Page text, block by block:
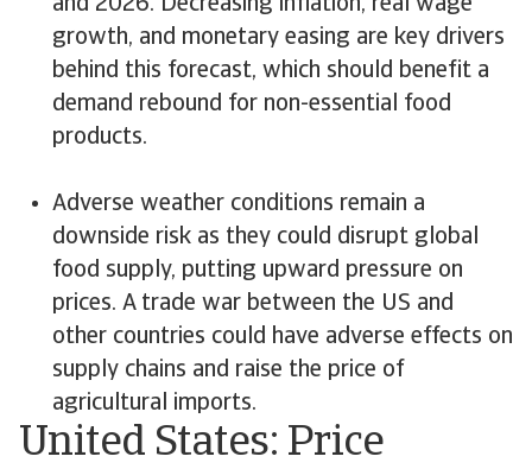
and 2026. Decreasing inflation, real wage
growth, and monetary easing are key drivers
behind this forecast, which should benefit a
demand rebound for non-essential food
products.
Adverse weather conditions remain a
downside risk as they could disrupt global
food supply, putting upward pressure on
prices. A trade war between the US and
other countries could have adverse effects on
supply chains and raise the price of
agricultural imports.
United States: Price